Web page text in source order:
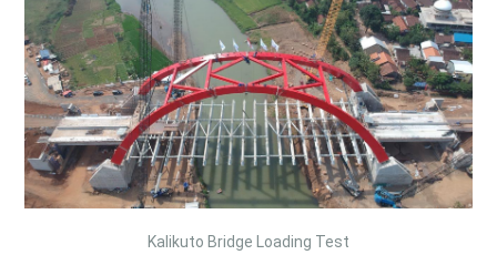
Kalikuto Bridge Loading Test